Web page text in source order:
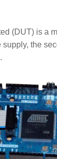
(DUT) is a
the